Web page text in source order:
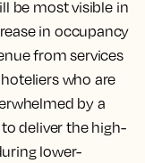
be most visible in
in occupancy
from services
who are
by a
deliver the high-
lower-